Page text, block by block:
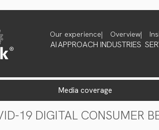
Our experience Overview
AIAPPROACH INDUSTRIES
media coverage
19 DIGITAL CONSUMER